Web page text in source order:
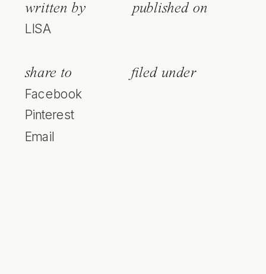
written by
LISA
published on
share to
Facebook
Pinterest
Email
filed under